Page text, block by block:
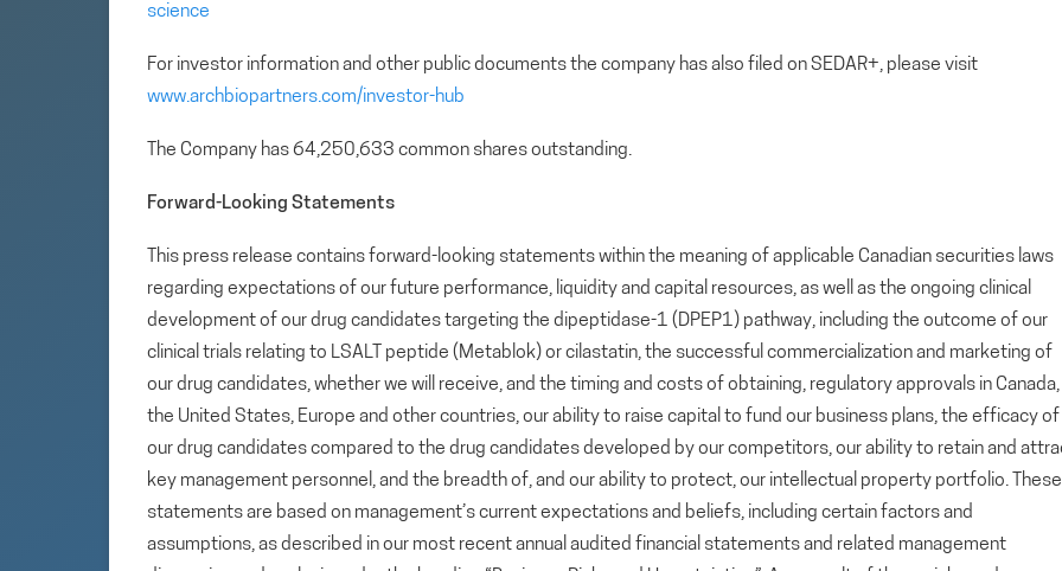
science
For investor information and other public documents the company has also filed on SEDAR+, please visit
www.archbiopartners.com/investor-hub
The Company has 64,250,633 common shares outstanding.
Forward-Looking Statements
This press release contains forward-looking statements within the meaning of applicable Canadian securities laws
regarding expectations of our future performance, liquidity and capital resources, as well as the ongoing clinical
development of our drug candidates targeting the dipeptidase-1 (DPEP1) pathway, including the outcome of our
clinical trials relating to LSALT peptide (Metablok) or cilastatin, the successful commercialization and marketing of
our drug candidates, whether we will receive, and the timing and costs of obtaining, regulatory approvals in Canada,
the United States, Europe and other countries, our ability to raise capital to fund our business plans, the efficacy of
our drug candidates compared to the drug candidates developed by our competitors, our ability to retain and
key management personnel, and the breadth of, and our ability to protect, our intellectual property portfolio. These
statements are based on management’s current expectations and beliefs, including certain factors and
assumptions, as described in our most recent annual audited financial statements and related management